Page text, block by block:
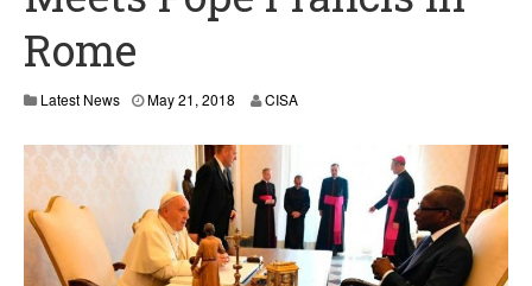
Rome
Latest News May 21, 2018 CISA